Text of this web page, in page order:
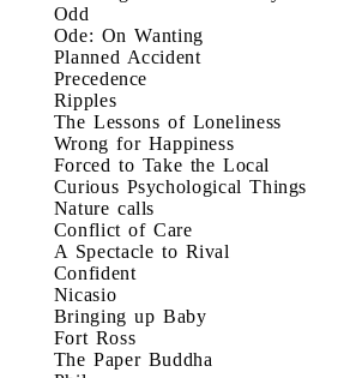
Odd
Ode: On Wanting
Planned Accident
Precedence
Ripples
The Lessons of Loneliness
Wrong for Happiness
Forced to Take the Local
Curious Psychological Things
Nature calls
Conflict of Care
A Spectacle to Rival
Confident
Nicasio
Bringing up Baby
Fort Ross
The Paper Buddha